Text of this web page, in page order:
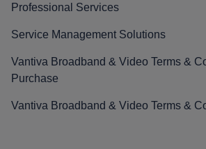
Professional Services
Service Management Solutions
Vantiva Broadband & Video Terms &
Purchase
Vantiva Broadband & Video Terms &